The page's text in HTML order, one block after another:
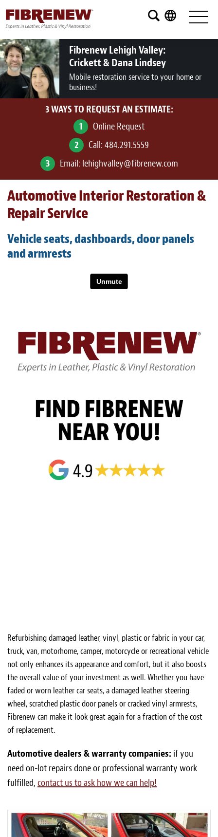
Services
Furniture
Automotive
Medical
Commercial
Aviation
RV
Vinyl Siding and Window Casing
Light Upholstery
Leather Cleaning & Protecting
Care Kits
Updates
Fibrenew Lehigh Valley:
Crickett & Dana Lindsey
Mobile restoration service to your home or
business!
3 WAYS TO REQUEST AN ESTIMATE:
1
Online Request
2
Call: 484.291.5559
3
Email: lehighvalley@fibrenew.com
Automotive Interior Restoration &
Repair Service
Vehicle seats, dashboards, door panels
and armrests
Refurbishing damaged leather, vinyl, plastic or fabric in your car,
truck, van, motorhome, camper, motorcycle or recreational vehicle
not only enhances its appearance and comfort, but it also boosts
the overall value of your investment as well. Whether you have
faded or worn leather car seats, a damaged leather steering
wheel, scratched plastic door panels or cracked vinyl armrests,
Fibrenew can make it look great again for a fraction of the cost
of replacement.
Automotive dealers & warranty companies: if you
need on-lot repairs done or professional warranty work
fulfilled, contact us to ask how we can help!